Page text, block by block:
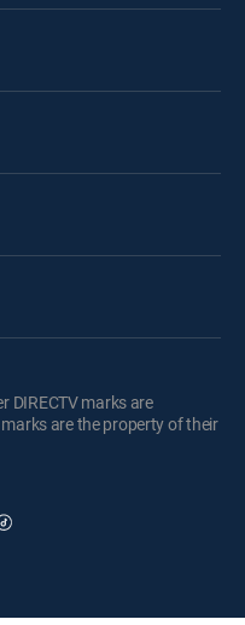
DIRECTV marks are
are the property of their